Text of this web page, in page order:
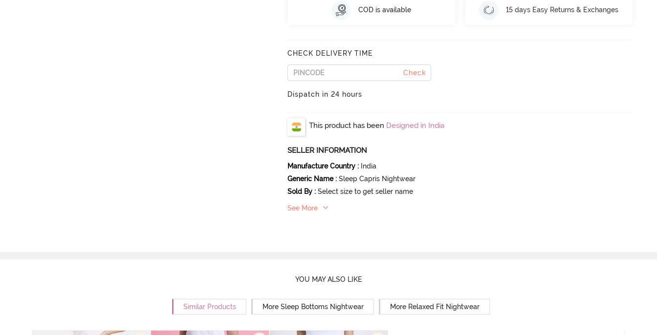
COD is available 15 days Easy Returns & Exchanges
CHECK DELIVERY TIME
Check
Dispatch in 24 hours
This product has been Designed in India
SELLER INFORMATION
Manufacture Country : India
Generic Name : Sleep Capris Nightwear
Sold By : Select size to get seller name
See More
YOU MAY ALSO LIKE
Similar Products More Sleep Bottoms Nightwear More Relaxed Fit Nightwear